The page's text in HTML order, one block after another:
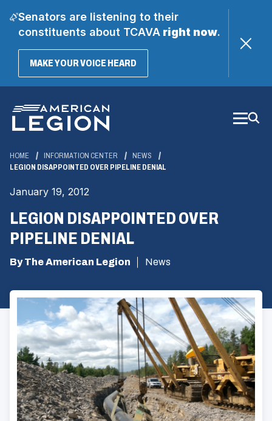
Senators are listening to their
constituents about TCAVAright now.
MAKE YOUR VOICE HEARD(OPENS
Main
Content
HOME INFORMATION CENTER
NEWS
LEGION DISAPPOINTED OVER PIPELINE DENIAL
January 19, 2012
LEGION DISAPPOINTED OVER
PIPELINE DENIAL
By The American Legion News